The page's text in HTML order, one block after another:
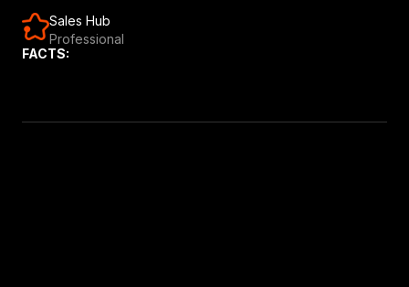
Sales Hub
Professional
FACTS: